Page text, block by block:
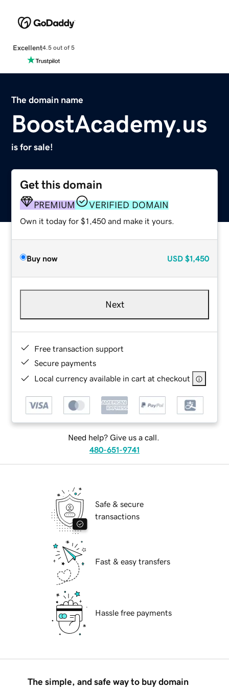
Excellent4.5 out of 5
The domain name
BoostAcademy.us
is for sale!
Get this domain
PREMIUM VERIFIED DOMAIN
Own it today for $1,450 and make it yours.
Buy now USD $1,450
Next
Free transaction support
Secure payments
Local currency available in cart at checkout
Need help? Give us a call.
480-651-9741
Safe & secure
transactions
Fast & easy transfers
Hassle free payments
The simple, and safe way to buy domain